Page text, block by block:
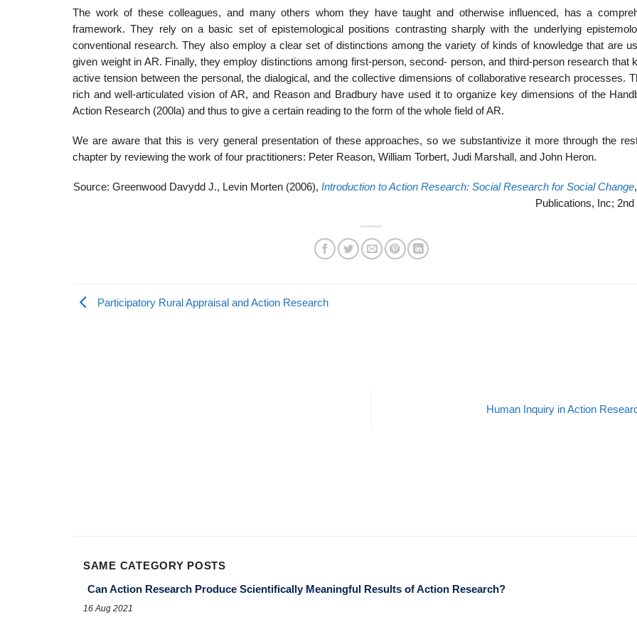
The work of these colleagues, and many others whom they have taught and otherwise influenced, has a
framework. They rely on a basic set of epistemological positions contrasting sharply with the underlying
conventional research. They also employ a clear set of dis­tinctions among the variety of kinds of knowledge that are
given weight in AR. Finally, they employ distinctions among first-person, second- person, and third-person research that
active tension between the per­sonal, the dialogical, and the collective dimensions of collaborative research processes.
rich and well-articulated vision of AR, and Reason and Bradbury have used it to organize key dimensions of the
Action Research (200la) and thus to give a certain reading to the form of the whole field of AR.
We are aware that this is very general presentation of these approaches, so we substantivize it more through the
chapter by reviewing the work of four practitioners: Peter Reason, William Torbert, Judi Marshall, and John Heron.
Source: Greenwood Davydd J., Levin Morten (2006), Introduction to Action Research: Social Research for Social Change
Publications, Inc; 2nd
Participatory Rural Appraisal and Action Research
Human Inquiry in Action
SAME CATEGORY POSTS
Can Action Research Produce Scientifically Meaningful Results of Action Research?
16 Aug 2021